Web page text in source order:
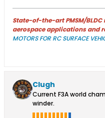
State-of-the-art PMSM/
aerospace applications and
MOTORS FOR RC SURFACE
Clugh
Current F3A world
winder.